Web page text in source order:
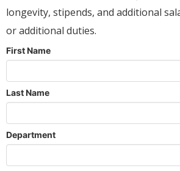
longevity, stipends, and additional
or additional duties.
First Name
Last Name
Department